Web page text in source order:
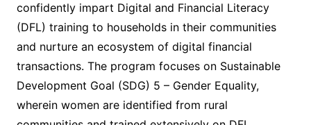
confidently impart Digital and Financial Literacy
(DFL) training to households in their communities
and nurture an ecosystem of digital financial
transactions. The program focuses on Sustainable
Development Goal (SDG) 5 – Gender Equality,
wherein women are identified from rural